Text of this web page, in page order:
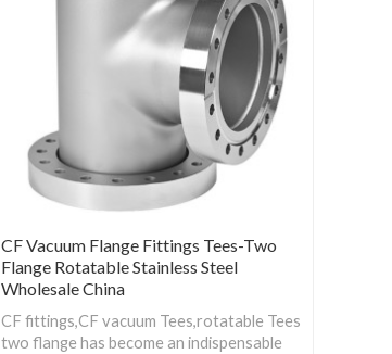
CF Vacuum Flange Fittings Tees-Two
Flange Rotatable Stainless Steel
Wholesale China
CF fittings,CF vacuum Tees,rotatable Tees
two flange has become an indispensable